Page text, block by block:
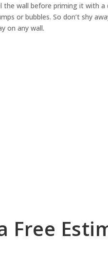
wall before priming it with
or bubbles. So don’t shy
on any wall.
Free